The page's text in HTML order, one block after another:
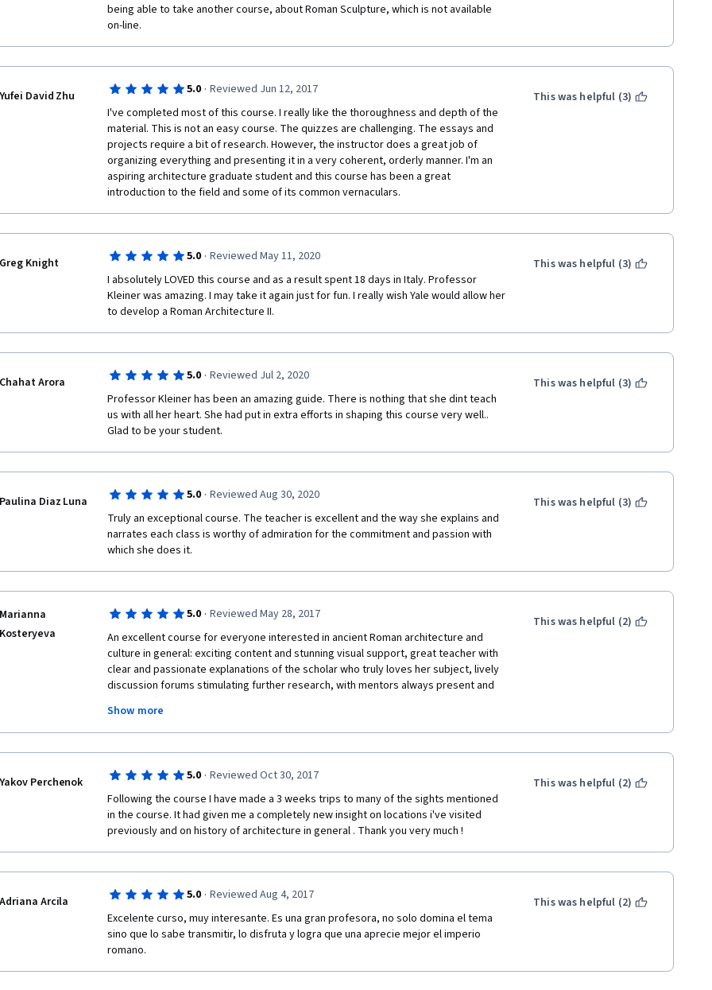
being able to take another course, about Roman Sculpture, which is not available
on-line.
Yufei David Zhu 5.0 · Reviewed Jun 12, 2017
I've completed most of this course. I really like the thoroughness and depth of the
material. This is not an easy course. The quizzes are challenging. The essays and
projects require a bit of research. However, the instructor does a great job of
organizing everything and presenting it in a very coherent, orderly manner. I'm an
aspiring architecture graduate student and this course has been a great
introduction to the field and some of its common vernaculars.
This was helpful (3)
Greg Knight 5.0 · Reviewed May 11, 2020
I absolutely LOVED this course and as a result spent 18 days in Italy. Professor
Kleiner was amazing. I may take it again just for fun. I really wish Yale would allow her
to develop a Roman Architecture II.
This was helpful (3)
Chahat Arora 5.0 · Reviewed Jul 2, 2020
Professor Kleiner has been an amazing guide. There is nothing that she dint teach
us with all her heart. She had put in extra efforts in shaping this course very well..
Glad to be your student.
This was helpful (3)
Paulina Diaz Luna 5.0 · Reviewed Aug 30, 2020
Truly an exceptional course. The teacher is excellent and the way she explains and
narrates each class is worthy of admiration for the commitment and passion with
which she does it.
This was helpful (3)
Marianna
Kosteryeva
5.0 · Reviewed May 28, 2017
An excellent course for everyone interested in ancient Roman architecture and
culture in general: exciting content and stunning visual support, great teacher with
clear and passionate explanations of the scholar who truly loves her subject, lively
discussion forums stimulating further research, with mentors always present and
atmosphere of like-minded people gathering and exchanging ideas and
observations!).  And through peer-review activities I got in touch with wonderful and
creative people from all over the world.
Now I know which books to buy to deepen my knowledge (Ward-Perkins of course).
The fact the course has been registered during the semester at Yale gives a
sensation of being one of its fortunate students.
  I highly recommend the Roman Architecture course by Yale and Prof. Diana E.E.
Kleiner!
Show more
This was helpful (2)
Yakov Perchenok 5.0 · Reviewed Oct 30, 2017
Following the course I have made a 3 weeks trips to many of the sights mentioned
in the course. It had given me a completely new insight on locations i've visited
previously and on history of architecture in general . Thank you very much !
This was helpful (2)
Adriana Arcila 5.0 · Reviewed Aug 4, 2017
Excelente curso, muy interesante. Es una gran profesora, no solo domina el tema
sino que lo sabe transmitir, lo disfruta y logra que una aprecie mejor el imperio
romano.
This was helpful (2)